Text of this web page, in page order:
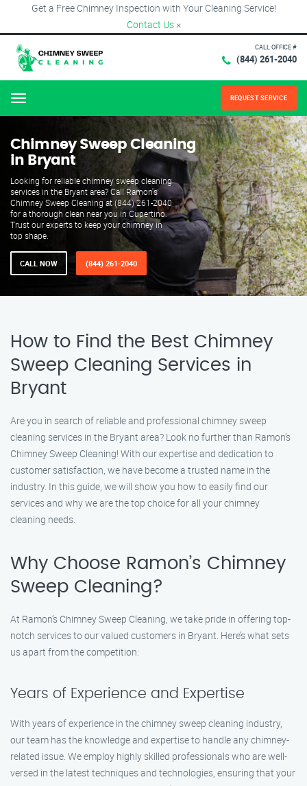
Get a Free Chimney Inspection with Your Cleaning Service!
Contact Us ×
CALL OFFICE #
(844) 261-2040
Menu REQUEST SERVICE
Chimney Sweep Cleaning
in Bryant
Looking for reliable chimney sweep cleaning
services in the Bryant area? Call Ramon's
Chimney Sweep Cleaning at (844) 261-2040
for a thorough clean near you in Cupertino.
Trust our experts to keep your chimney in
top shape.
CALL NOW (844) 261-2040
How to Find the Best Chimney
Sweep Cleaning Services in
Bryant
Are you in search of reliable and professional chimney sweep
cleaning services in the Bryant area? Look no further than Ramon’s
Chimney Sweep Cleaning! With our expertise and dedication to
customer satisfaction, we have become a trusted name in the
industry. In this guide, we will show you how to easily find our
services and why we are the top choice for all your chimney
cleaning needs.
Why Choose Ramon’s Chimney
Sweep Cleaning?
At Ramon’s Chimney Sweep Cleaning, we take pride in offering top-
notch services to our valued customers in Bryant. Here’s what sets
us apart from the competition:
Years of Experience and Expertise
With years of experience in the chimney sweep cleaning industry,
our team has the knowledge and expertise to handle any chimney-
related issue. We employ highly skilled professionals who are well-
versed in the latest techniques and technologies, ensuring that your